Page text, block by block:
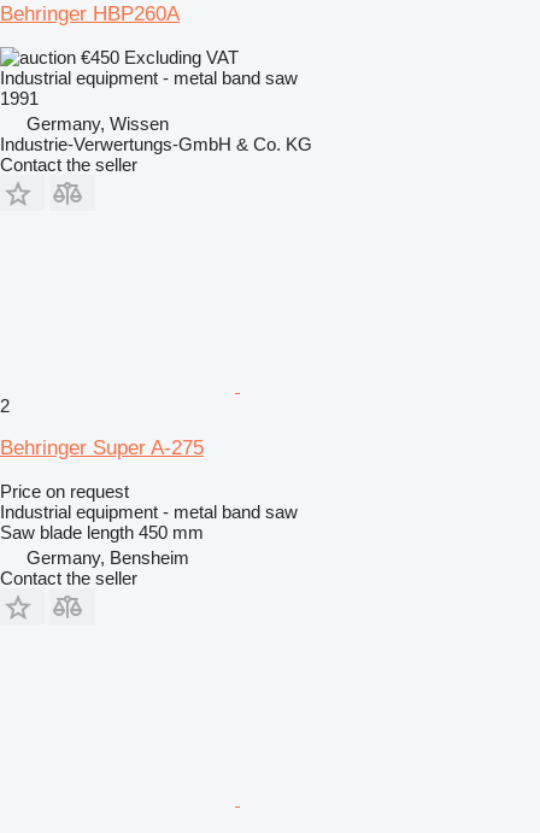
Behringer HBP260A
€450 Excluding VAT
Industrial equipment - metal band saw
1991
Germany, Wissen
Industrie-Verwertungs-GmbH & Co. KG
Contact the seller
2
Behringer Super A-275
Price on request
Industrial equipment - metal band saw
Saw blade length 450 mm
Germany, Bensheim
Contact the seller